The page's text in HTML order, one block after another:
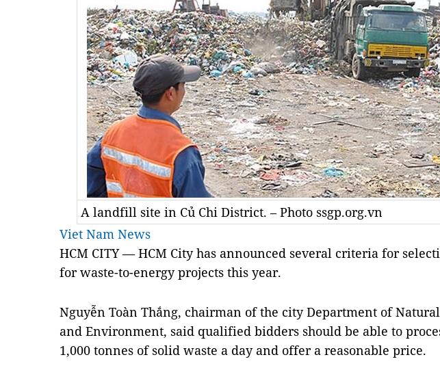
A landfill site in Củ Chi District. – Photo ssgp.org.vn
Viet Nam News
HCM CITY — HCM City has announced several criteria for
for waste-to-energy projects this year.
Nguyễn Toàn Thắng, chairman of the city Department of Natural
and Environment, said qualified bidders should be able to
1,000 tonnes of solid waste a day and offer a reasonable price.